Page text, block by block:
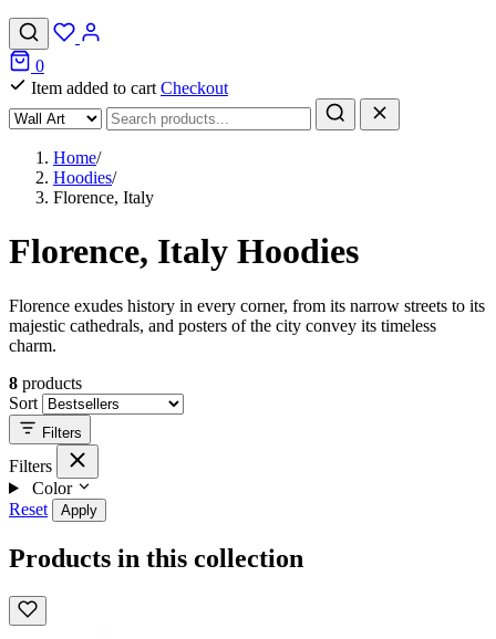
0
Item added to cart Checkout
Home/
Hoodies/
Florence, Italy
Florence, Italy Hoodies
Florence exudes history in every corner, from its narrow streets to its
majestic cathedrals, and posters of the city convey its timeless
charm.
8 products
Sort
Filters
Filters
Color
Reset
Apply
Products in this collection